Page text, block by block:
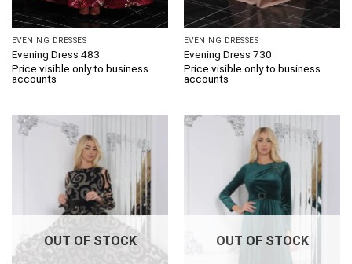
EVENING DRESSES
Evening Dress 483
Price visible only to business
accounts
EVENING DRESSES
Evening Dress 730
Price visible only to business
accounts
OUT OF STOCK OUT OF STOCK